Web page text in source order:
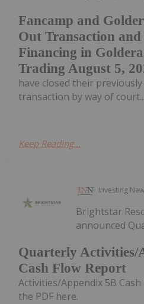
Fancamp and
Out Transaction
Financing in
Trading August 5,
have closed their
transaction by way of court...
Keep Reading...
Investing
Quarterly Activities/
Cash Flow Report
Brightstar
announced
Activities/Appendix 5B
the PDF here.